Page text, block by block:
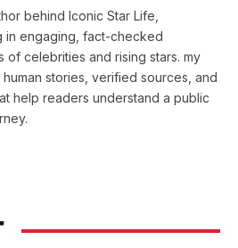
behind Iconic Star Life,
in engaging, fact-checked
of celebrities and rising stars. my
stories, verified sources, and
help readers understand a public